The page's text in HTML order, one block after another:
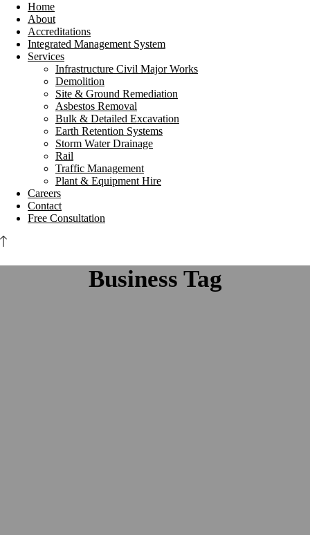
Home
About
Accreditations
Integrated Management System
Services
Infrastructure Civil Major Works
Demolition
Site & Ground Remediation
Asbestos Removal
Bulk & Detailed Excavation
Earth Retention Systems
Storm Water Drainage
Rail
Traffic Management
Plant & Equipment Hire
Careers
Contact
Free Consultation
Business Tag